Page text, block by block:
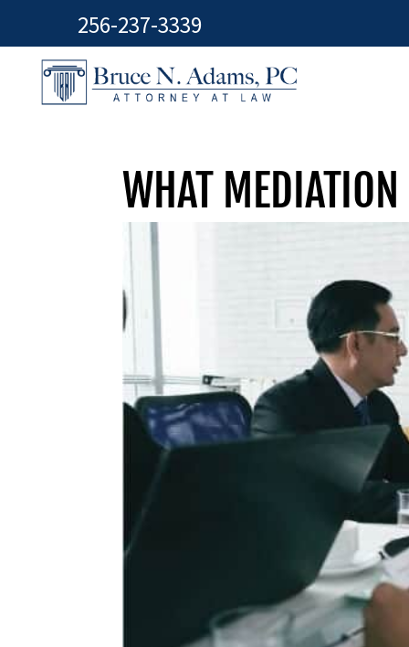
256-237-3339
WHAT